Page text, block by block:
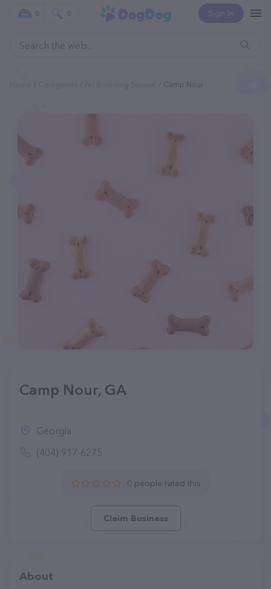
Sign In
0 0
Camp Nour
Camp Nour, GA
Georgia
(404) 917-6275
0 people rated this
Claim Business
About